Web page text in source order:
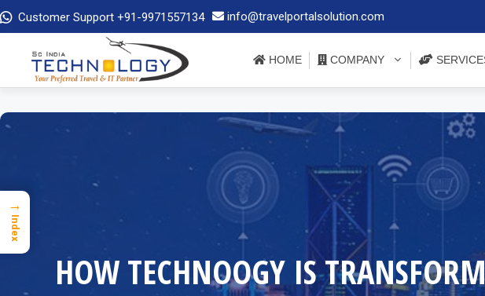
Customer Support +91-9971557134 info@travelportalsolution.com
HOME COMPANY
HOW TECHNOOGY IS
→
Index